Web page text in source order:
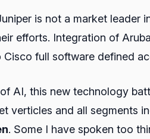
is not a market leader
efforts. Integration of
full software defined
AI, this new technology
verticles and all segments
. Some I have spoken too